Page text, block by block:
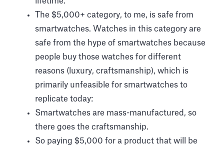
The $5,000+ category, to me, is safe from
smartwatches. Watches in this category are
safe from the hype of smartwatches because
people buy those watches for different
reasons (luxury, craftsmanship), which is
primarily unfeasible for smartwatches to
replicate today:
Smartwatches are mass-manufactured, so
there goes the craftsmanship.
So paying $5,000 for a product that will be